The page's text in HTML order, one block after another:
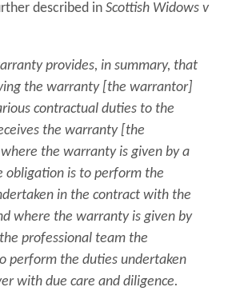
described in Scottish Widows v
provides, in summary, that
the warranty [the warrantor]
contractual duties to the
the warranty [the
the warranty is given by a
obligation is to perform the
in the contract with the
where the warranty is given by
professional team the
perform the duties undertaken
with due care and diligence.